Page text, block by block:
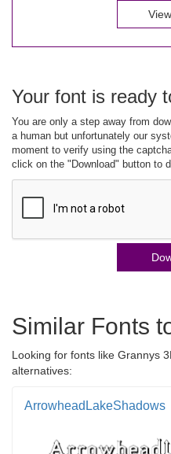
Your font is ready
You are only a step away from
a human but unfortunately our
moment to verify using the
click on the "Download" button to
Similar Fonts
Looking for fonts like Grannys
alternatives:
ArrowheadLakeShadows